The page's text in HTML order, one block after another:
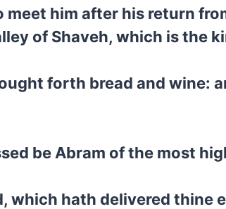
him after his return
of Shaveh, which is the
forth bread and wine:
be Abram of the most
which hath delivered thine